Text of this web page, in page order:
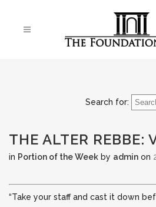
Search for:
THE ALTER REBBE:
in Portion of the Week by admin on
“Take your staff and cast it down